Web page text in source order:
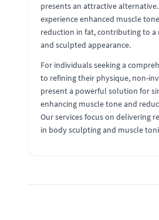
presents an attractive
experience enhanced muscle
reduction in fat, contributing to
and sculpted appearance.
For individuals seeking a
to refining their physique, non-
present a powerful solution for
enhancing muscle tone and
Our services focus on delivering
in body sculpting and muscle